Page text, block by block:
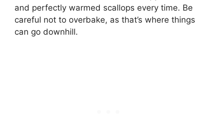
and perfectly warmed scallops every time. Be
careful not to overbake, as that’s where things
can go downhill.